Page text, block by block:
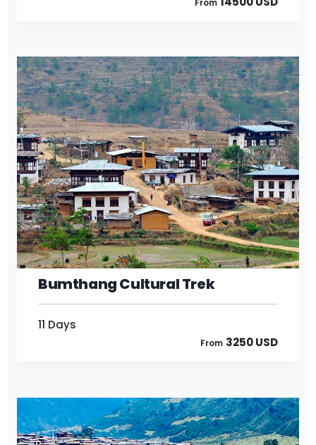
From
Bumthang Cultural Trek
11 Days
From 3250 USD
11 Days
From 3250 USD